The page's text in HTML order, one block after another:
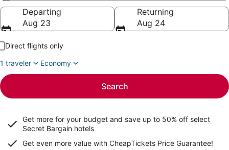
Going to
Departing
Aug 23
Returning
Aug 24
Direct flights only
1 traveler
Economy
Search
Get more for your budget and save up to 50% off select
Secret Bargain hotels
Get even more value with CheapTickets Price Guarantee!